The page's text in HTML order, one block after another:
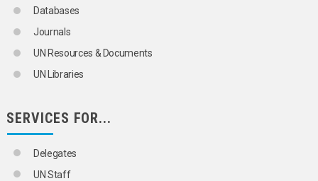
Databases
Journals
UN Resources & Documents
UN Libraries
SERVICES FOR...
Delegates
UN Staff